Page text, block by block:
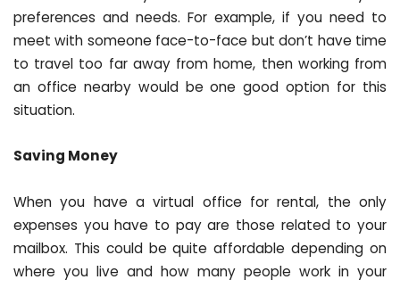
preferences and needs. For example, if you need to
meet with someone face-to-face but don’t have time
to travel too far away from home, then working from
an office nearby would be one good option for this
situation.
Saving Money
When you have a virtual office for rental, the only
expenses you have to pay are those related to your
mailbox. This could be quite affordable depending on
where you live and how many people work in your